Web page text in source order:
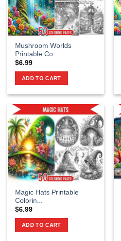
Mushroom Worlds
Printable Co...
$6.99
ADD TO CART
Magic Hats Printable
Colorin...
$6.99
ADD TO CART